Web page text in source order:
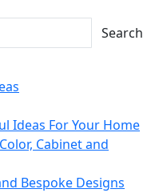
Search
Ideas For Your Home
Cabinet and
Bespoke Designs